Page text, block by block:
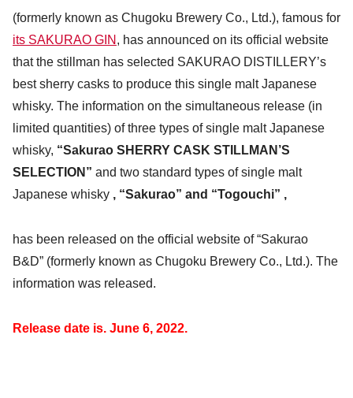
(formerly known as Chugoku Brewery Co., Ltd.), famous for
its SAKURAO GIN , has announced on its official website
that the stillman has selected SAKURAO DISTILLERY’s
best sherry casks to produce this single malt Japanese
whisky. The information on the simultaneous release (in
limited quantities) of three types of single malt Japanese
whisky, “Sakurao SHERRY CASK STILLMAN’S
SELECTION” and two standard types of single malt
Japanese whisky , “Sakurao” and “Togouchi” ,
has been released on the official website of “Sakurao
B&D” (formerly known as Chugoku Brewery Co., Ltd.). The
information was released.
Release date is. June 6, 2022.